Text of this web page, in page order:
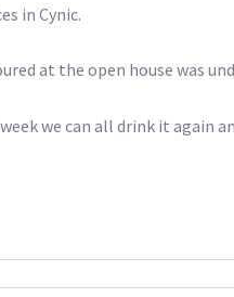
in Cynic.
at the open house was
we can all drink it again